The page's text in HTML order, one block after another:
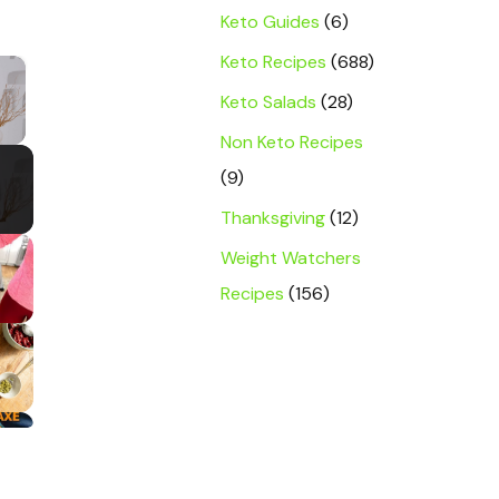
×
Video
Keto Guides (6)
Keto Recipes (688)
Keto Salads (28)
Non Keto Recipes
(9)
Thanksgiving(12)
Weight Watchers
Recipes (156)